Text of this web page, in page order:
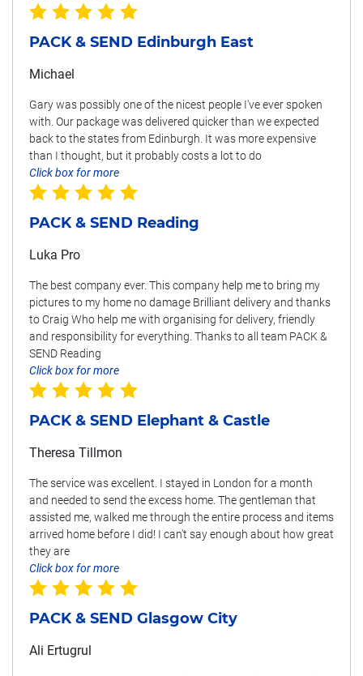
PACK & SEND Edinburgh East
Michael
Gary was possibly one of the nicest people I've ever spoken
with. Our package was delivered quicker than we expected
back to the states from Edinburgh. It was more expensive
than I thought, but it probably costs a lot to do
Click box for more
PACK & SEND Reading
Luka Pro
The best company ever. This company help me to bring my
pictures to my home no damage Brilliant delivery and thanks
to Craig Who help me with organising for delivery, friendly
and responsibility for everything. Thanks to all team PACK &
SEND Reading
Click box for more
PACK & SEND Elephant & Castle
Theresa Tillmon
The service was excellent. I stayed in London for a month
and needed to send the excess home. The gentleman that
assisted me, walked me through the entire process and items
arrived home before I did! I can't say enough about how great
they are
Click box for more
PACK & SEND Glasgow City
Ali Ertugrul